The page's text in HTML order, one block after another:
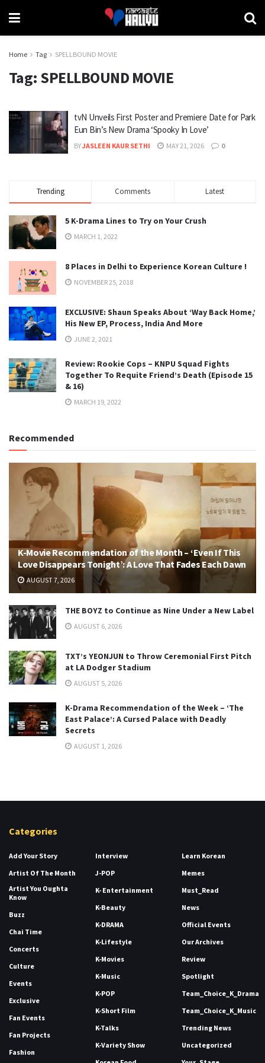
Home Tag SPELLBOUND MOVIE
Tag: SPELLBOUND MOVIE
tvN Unveils First Poster and Premiere Date for Park
Eun Bin’s New Drama ‘Spooky In Love’
BYJASLEEN KAUR SETHI MAY 21, 2026 0
Trending Comments Latest
5 K-Drama Lines to Try on Your Crush
MARCH 1, 2022
8 Places in Delhi to Experience Korean Culture !
NOVEMBER 25, 2018
EXCLUSIVE: Shaun Speaks About ‘Way Back Home,’
His New EP, Process, India And More
JUNE 2, 2021
Review: Rookie Cops – KNPU Squad Fights
Together To Requite Friend’s Death (Episode 15
& 16)
MARCH 19, 2022
Recommended
K-Movie Recommendation of the Month – ‘Even If This
Love Disappears Tonight’: A Love That Fades Each Dawn
AUGUST 7, 2026
THE BOYZ to Continue as Nine Under a New Label
AUGUST 6, 2026
TXT’s YEONJUN to Throw Ceremonial First Pitch
at LA Dodger Stadium
AUGUST 5, 2026
K-Drama Recommendation of the Week – ‘The
East Palace’: A Cursed Palace with Deadly
Secrets
AUGUST 1, 2026
Categories
Add Your Story
Artist Of The Month
Artist You Oughta
Know
Buzz
Chai Time
Concerts
Culture
Events
Exclusive
Fan Events
Fan Projects
Fashion
Interview
J-POP
K- Entertainment
K-Beauty
K-DRAMA
K-Lifestyle
K-Movies
K-Music
K-POP
K-Short Film
K-Talks
K-Variety Show
Learn Korean
Memes
Must_Read
News
Official Events
Our Archives
Review
Spotlight
Team_Choice_K_Drama
Team_Choice_K_Music
Trending News
Uncategorized